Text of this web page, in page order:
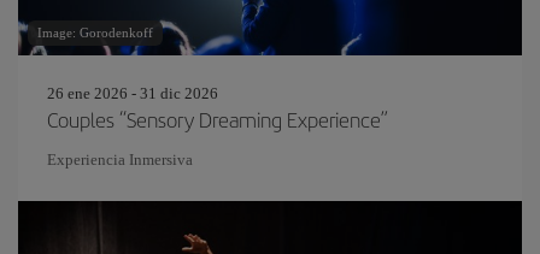
Image: Gorodenkoff
26 ene 2026 - 31 dic 2026
Couples “Sensory Dreaming Experience”
Experiencia Inmersiva